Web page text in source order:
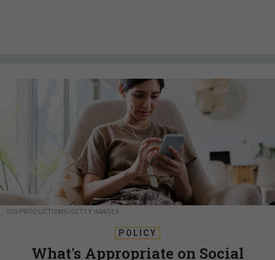
SDI PRODUCTIONS/GETTY IMAGES
POLICY
What's Appropriate on Social